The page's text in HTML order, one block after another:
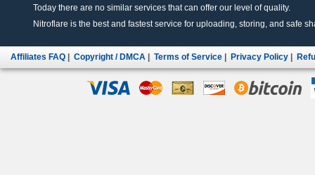
Today there are no similar services that can offer our level of quality.
Nitroflare is the best and fastest service for uploading, storing, and safe
Affiliates FAQ Copyright / DMCA Terms of Service Privacy Policy